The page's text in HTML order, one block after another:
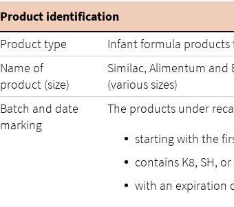
Product identification
Product type
Infant formula products
Name of
product (size)
Similac, Alimentum
(various sizes)
Batch and date
marking
The products under
starting with the
contains K8, SH,
with an expiration